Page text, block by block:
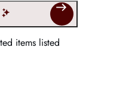
items listed